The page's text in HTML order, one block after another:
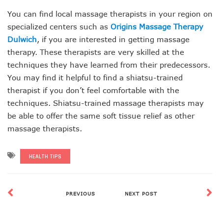
You can find local massage therapists in your region on
specialized centers such as Origins Massage Therapy
Dulwich, if you are interested in getting massage
therapy. These therapists are very skilled at the
techniques they have learned from their predecessors.
You may find it helpful to find a shiatsu-trained
therapist if you don’t feel comfortable with the
techniques. Shiatsu-trained massage therapists may
be able to offer the same soft tissue relief as other
massage therapists.
HEALTH TIPS
PREVIOUS NEXT POST